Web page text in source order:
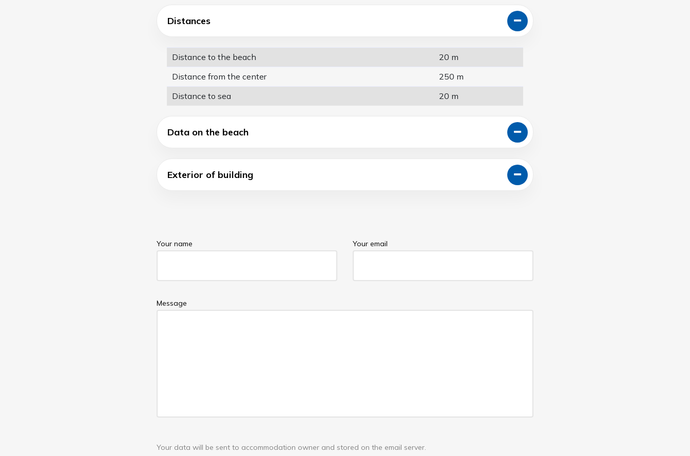
Distances
Distance to the beach
20 m
Distance from the center
250 m
Distance to sea
20 m
Data on the beach
Exterior of building
Your name Your email
Message
Your data will be sent to accommodation owner and stored on the email server.